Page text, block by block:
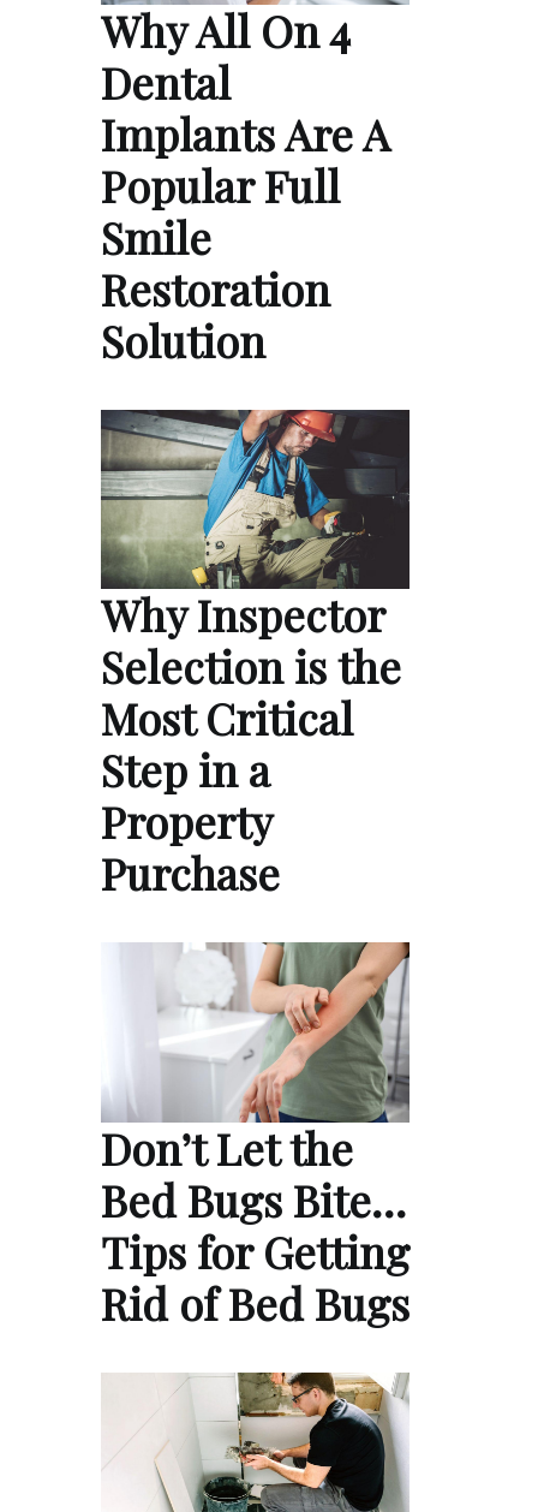
Why All On 4
Dental
Implants Are A
Popular Full
Smile
Restoration
Solution
Why Inspector
Selection is the
Most Critical
Step in a
Property
Purchase
Don’t Let the
Bed Bugs Bite…
Tips for Getting
Rid of Bed Bugs